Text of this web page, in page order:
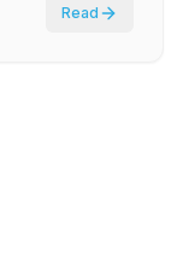
Read